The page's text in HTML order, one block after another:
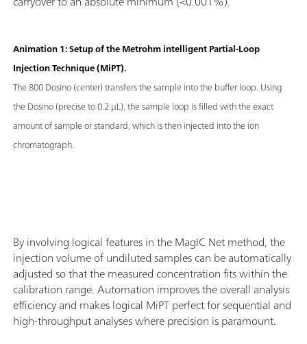
Animation 1: Setup of the Metrohm intelligent Partial-Loop
Injection Technique (MiPT).
The 800 Dosino (center) transfers the sample into the buffer loop. Using
the Dosino (precise to 0.2 μL), the sample loop is filled with the exact
amount of sample or standard, which is then injected into the ion
chromatograph.
By involving logical features in the MagIC Net method, the
injection volume of undiluted samples can be automatically
adjusted so that the measured concentration fits within the
calibration range. Automation improves the overall analysis
efficiency and makes logical MiPT perfect for sequential and
high-throughput analyses where precision is paramount.